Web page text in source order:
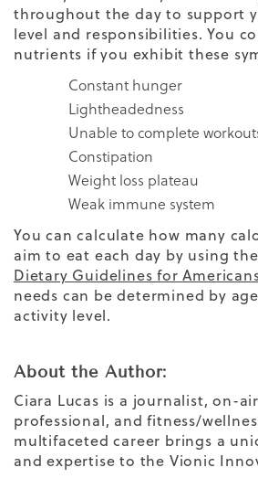
throughout the day to support
level and responsibilities. You
nutrients if you exhibit these
Constant hunger
Lightheadedness
Unable to complete
Constipation
Weight loss plateau
Weak immune system
You can calculate how many
aim to eat each day by using
Dietary Guidelines for
needs can be determined by
activity level.
About the Author:
Ciara Lucas is a journalist, on-
professional, and fitness/
multifaceted career brings a
and expertise to the Vionic